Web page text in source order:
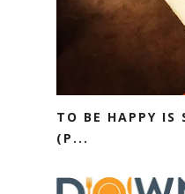
TO BE HAPPY
(P...